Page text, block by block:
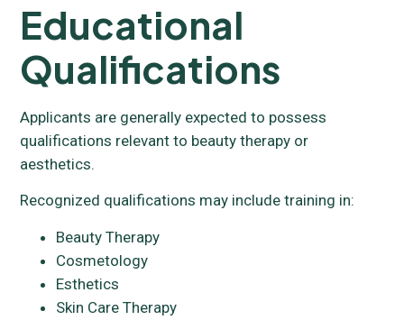
Educational
Qualifications
Applicants are generally expected to possess
qualifications relevant to beauty therapy or
aesthetics.
Recognized qualifications may include training in:
Beauty Therapy
Cosmetology
Esthetics
Skin Care Therapy